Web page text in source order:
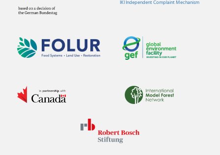
IKI Independent Complaint Mechanism